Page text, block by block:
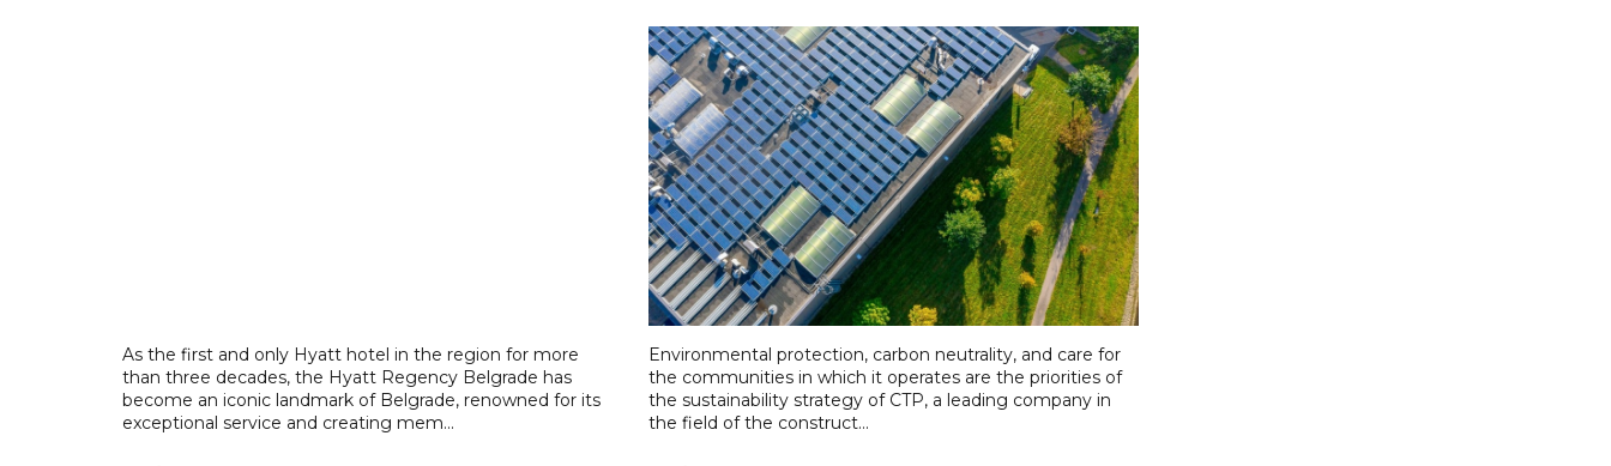
As the first and only Hyatt hotel in the region for more
than three decades, the Hyatt Regency Belgrade has
become an iconic landmark of Belgrade, renowned for its
exceptional service and creating mem...
Environmental protection, carbon neutrality, and care for
the communities in which it operates are the priorities of
the sustainability strategy of CTP, a leading company in
the field of the construct...